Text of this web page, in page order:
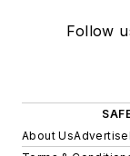
Follow
About UsAdvertise